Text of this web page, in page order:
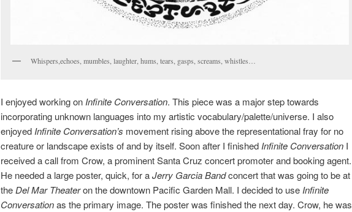
Whispers,echoes, mumbles, laughter, hums, tears, gasps, screams, whistles…
I enjoyed working onInfinite Conversation. This piece was a major step towards
incorporating unknown languages into my artistic vocabulary/palette/universe. I also
enjoyedInfinite Conversation’s movement rising above the representational fray for no
creature or landscape exists of and by itself. Soon after I finishedInfinite Conversation I
received a call from Crow, a prominent Santa Cruz concert promoter and booking agent.
He needed a large poster, quick, for aJerry Garcia Bandconcert that was going to be at
theDel Mar Theateron the downtown Pacific Garden Mall. I decided to useInfinite
Conversationas the primary image. The poster was finished the next day. Crow, he was